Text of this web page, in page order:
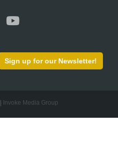
Sign up for our Newsletter!
Invoke Media Group